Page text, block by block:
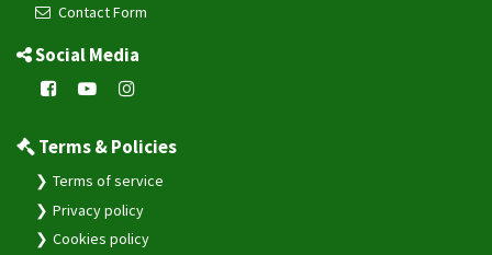
Contact Form
Social Media
Terms & Policies
Terms of service
Privacy policy
Cookies policy